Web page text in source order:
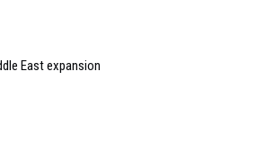
East expansion